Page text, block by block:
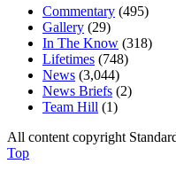
Commentary (495)
Gallery (29)
In The Know (318)
Lifetimes (748)
News (3,044)
News Briefs (2)
Team Hill (1)
All content copyright
Top